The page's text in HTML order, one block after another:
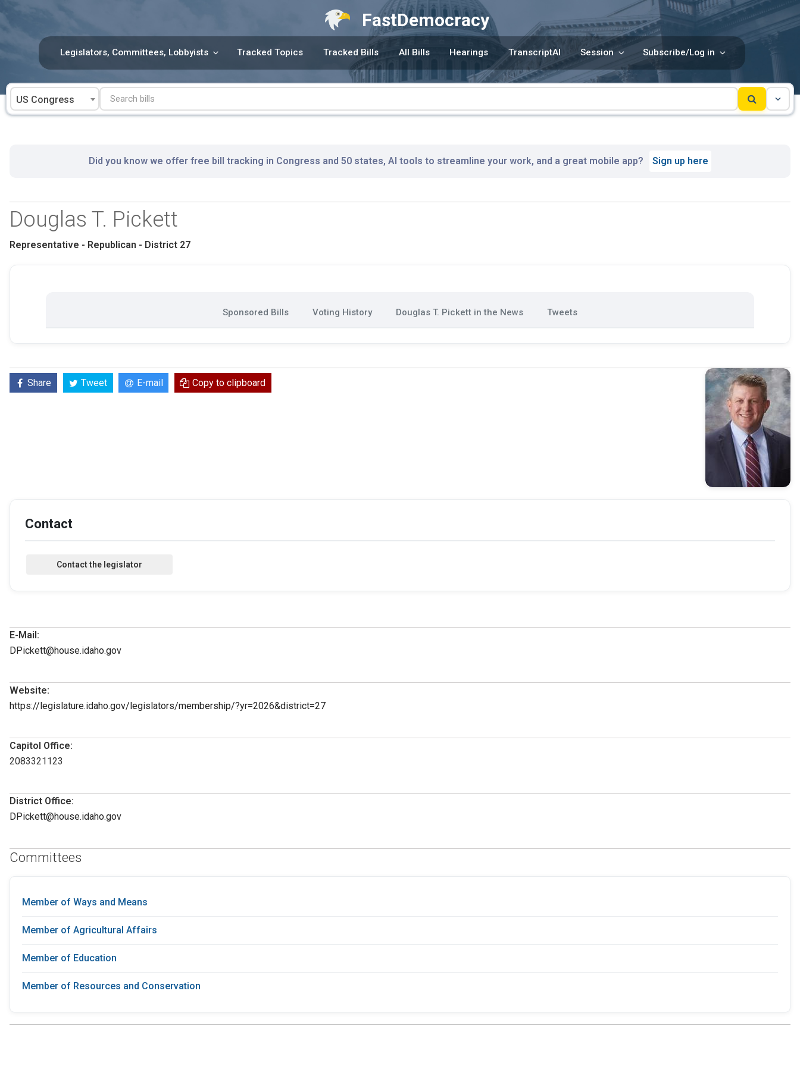
FastDemocracy
Legislators, Committees, Lobbyists Tracked Topics Tracked Bills All Bills Hearings TranscriptAI Session Subscribe/Log in
US Congress
Did you know we offer free bill tracking in Congress and 50 states, AI tools to streamline your work, and a great mobile app? Sign up here
Douglas T. Pickett
Representative - Republican - District 27
Sponsored Bills Voting History Douglas T. Pickett in the News Tweets
Share Tweet E-mail Copy to clipboard
Contact
E-Mail:
DPickett@house.idaho.gov
Website:
https://legislature.idaho.gov/legislators/membership/?yr=2026&district=27
Capitol Office:
2083321123
District Office:
DPickett@house.idaho.gov
Committees
Member of Ways and Means
Member of Agricultural Affairs
Member of Education
Member of Resources and Conservation